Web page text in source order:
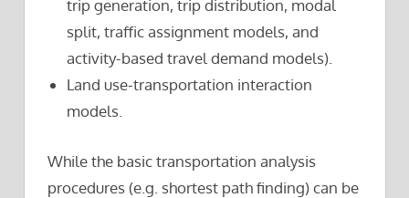
trip generation, trip distribution, modal
split, traffic assignment models, and
activity-based travel demand models).
Land use-transportation interaction
models.
While the basic transportation analysis
procedures (e.g. shortest path finding) can be